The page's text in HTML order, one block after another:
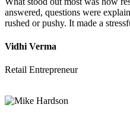
answered, questions were
rushed or pushy. It made a
Vidhi Verma
Retail Entrepreneur